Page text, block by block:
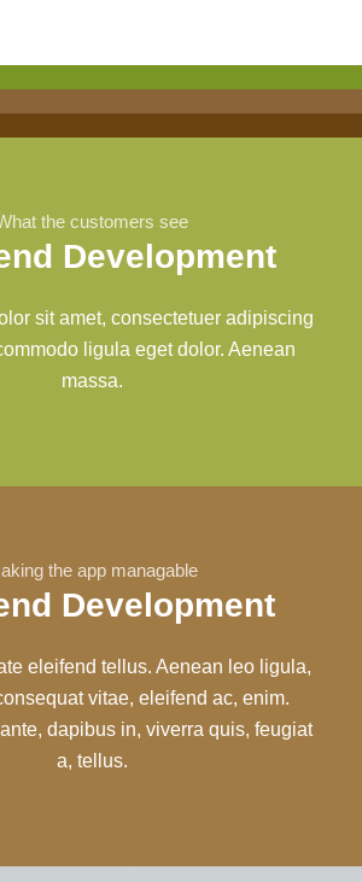
the customers see
Development
sit amet, consectetuer adipiscing
ligula eget dolor. Aenean
massa.
the app managable
Development
eleifend tellus. Aenean leo ligula,
vitae, eleifend ac, enim.
dapibus in, viverra quis, feugiat
a, tellus.